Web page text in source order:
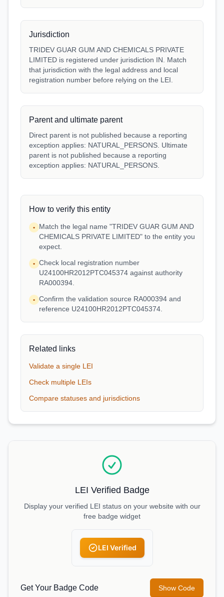
Jurisdiction
TRIDEV GUAR GUM AND CHEMICALS PRIVATE
LIMITED is registered under jurisdiction IN. Match
that jurisdiction with the legal address and local
registration number before relying on the LEI.
Parent and ultimate parent
Direct parent is not published because a reporting
exception applies: NATURAL_PERSONS. Ultimate
parent is not published because a reporting
exception applies: NATURAL_PERSONS.
How to verify this entity
•
Match the legal name "TRIDEV GUAR GUM AND
CHEMICALS PRIVATE LIMITED" to the entity you
expect.
• Check local registration number
U24100HR2012PTC045374 against authority
RA000394.
• Confirm the validation source RA000394 and
reference U24100HR2012PTC045374.
Related links
Validate a single LEI
Check multiple LEIs
Compare statuses and jurisdictions
LEI Verified Badge
Display your verified LEI status on your website with our
free badge widget
LEI Verified
Get Your Badge Code Show Code